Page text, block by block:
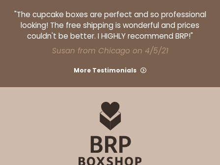
"The cupcake boxes are perfect and so professional
looking! The free shipping is wonderful and prices
couldn't be better. I HIGHLY recommend BRP!"
Susan from Chicago on 4/5/21
More Testimonials